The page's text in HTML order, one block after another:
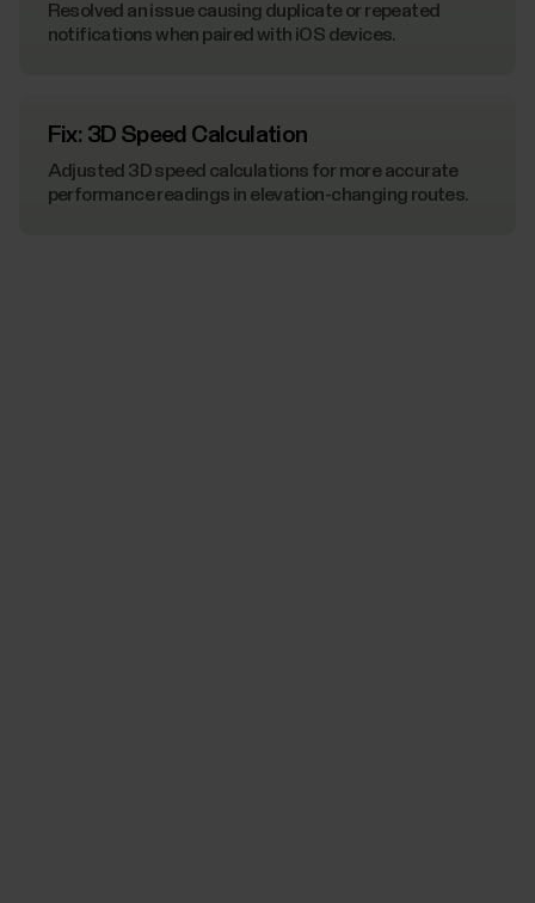
Resolved an issue causing duplicate or repeated
notifications when paired with iOS devices.
Fix: 3D Speed Calculation
Adjusted 3D speed calculations for more accurate
performance readings in elevation-changing routes.